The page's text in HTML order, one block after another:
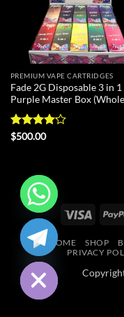
PREMIUM VAPE CARTRIDGES
Fade 2G Disposable 3 in 1
Purple Master Box
Rated
$500.00
Visa
HOME SHOP
PRIVACY
HIDE